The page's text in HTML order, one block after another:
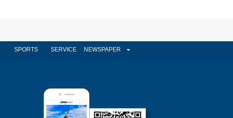
SPORTS SERVICE NEWSPAPER